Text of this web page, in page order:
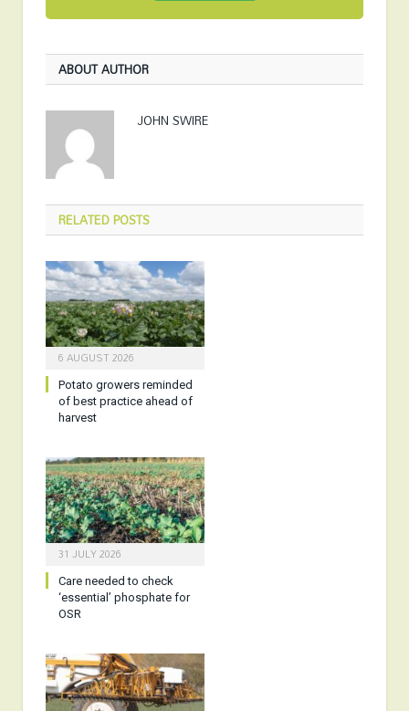
ABOUT AUTHOR
JOHN SWIRE
RELATEDPOSTS
6 AUGUST 2026
Potato growers reminded
of best practice ahead of
harvest
31 JULY 2026
Care needed to check
‘essential’ phosphate for
OSR